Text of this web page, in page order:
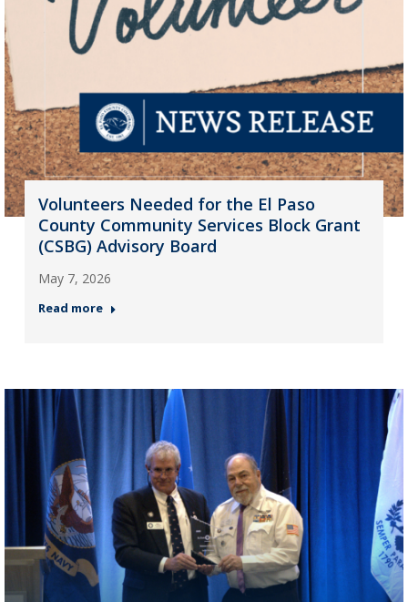
Volunteers Needed for the El Paso
County Community Services Block Grant
(CSBG) Advisory Board
May 7, 2026
Read more